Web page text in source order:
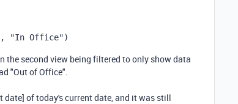
, "In Office")
the second view being filtered to only show data
"Out of Office".
of today's current date, and it was still